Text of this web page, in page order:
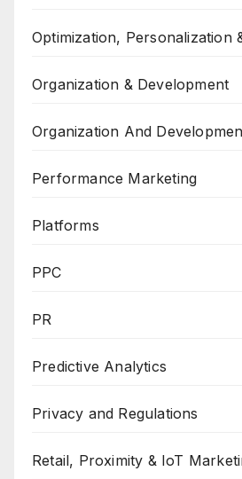
Optimization, Personalization
Organization & Development
Organization And
Performance Marketing
Platforms
PPC
PR
Predictive Analytics
Privacy and Regulations
Retail, Proximity & IoT